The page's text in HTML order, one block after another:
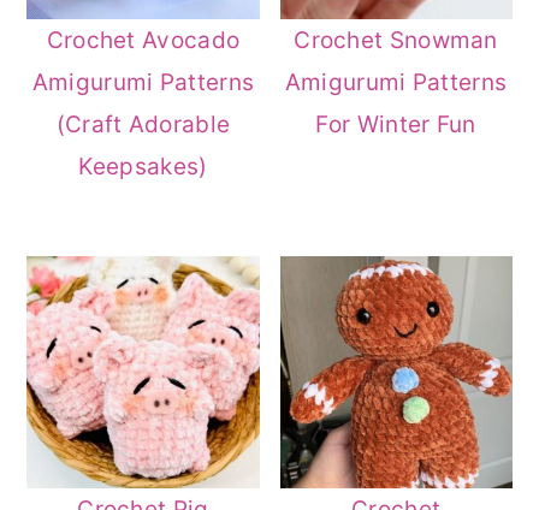
Crochet Avocado
Amigurumi Patterns
(Craft Adorable
Keepsakes)
Crochet Snowman
Amigurumi Patterns
For Winter Fun